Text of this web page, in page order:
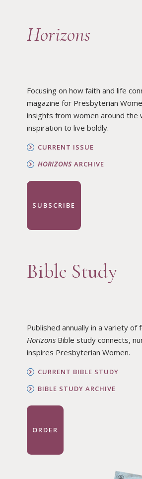
Horizons
Focusing on how faith and life
magazine for Presbyterian
insights from women around the
inspiration to live boldly.
CURRENT ISSUE
HORIZONSARCHIVE
SUBSCRIBE
Bible Study
Published annually in a variety of
HorizonsBible study connects,
inspires Presbyterian Women.
CURRENT BIBLE STUDY
BIBLE STUDY ARCHIVE
ORDER